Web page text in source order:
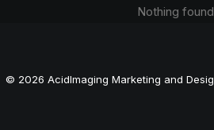
Nothing
© 2026 AcidImaging Marketing and